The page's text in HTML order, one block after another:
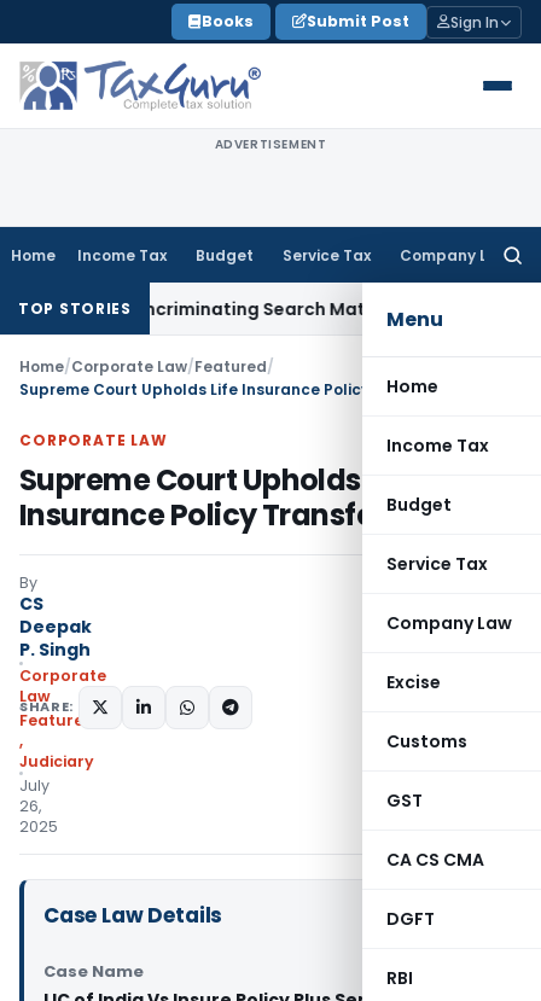
to
content
Books Submit Post Sign In
ADVERTISEMENT
Home Income Tax Budget Service Tax Company Law
Menu
Home
Income Tax
Budget
Service Tax
Company Law
Excise
Customs
GST
CA CS CMA
DGFT
RBI
TOP STORIESIncriminating Search Material; Abhisar Buildwell
Home/Corporate Law/Featured/
Supreme Court Upholds Life Insurance Policy Transferability
CORPORATE LAW
Supreme Court Upholds Life
Insurance Policy Transferability
By
CS
Deepak
P. Singh
Corporate
Law
Featured
,
Judiciary
July
26,
2025
SHARE:
Case Law Details
Case Name